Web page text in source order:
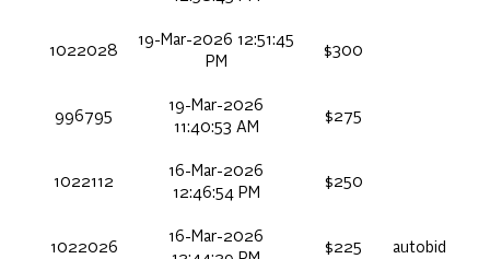
1022028
19-Mar-2026 12:51:45
PM
$300
996795
19-Mar-2026
11:40:53 AM
$275
1022112
16-Mar-2026
12:46:54 PM
$250
1022026
16-Mar-2026
$225 autobid